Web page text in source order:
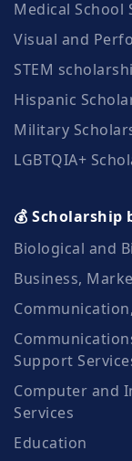
Medical School
Visual and
STEM
Hispanic
Military
LGBTQIA+
💰 Scholarship
Biological and
Business,
Support
Computer and
Services
Education